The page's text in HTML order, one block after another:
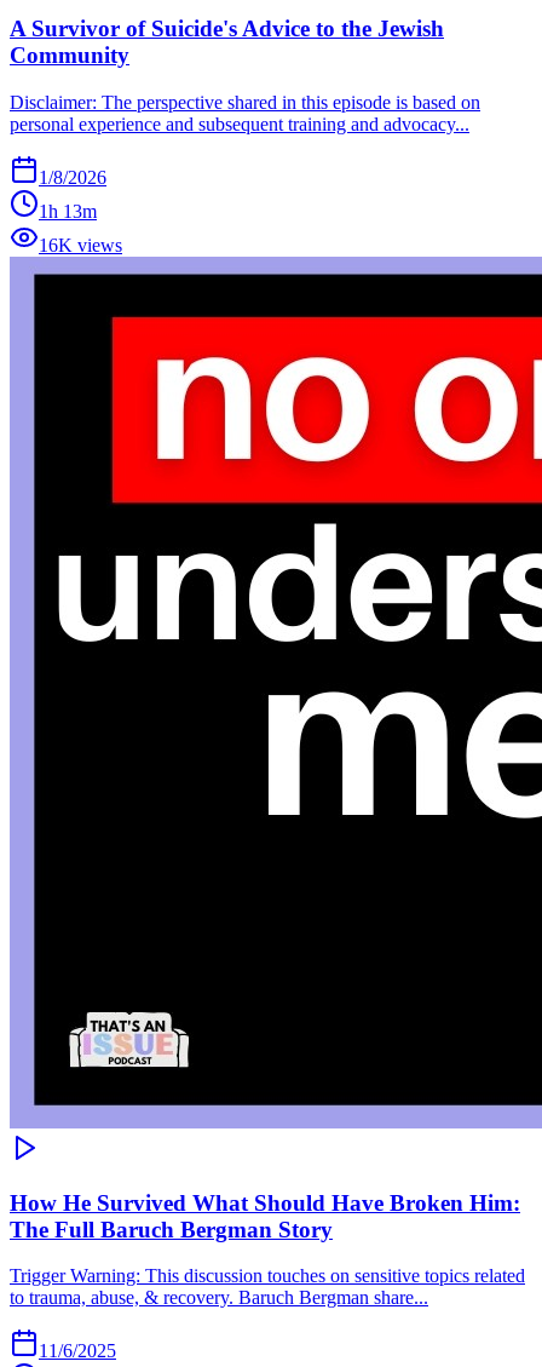
A Survivor of Suicide's Advice to the Jewish
Community
Disclaimer: The perspective shared in this episode is based on
personal experience and subsequent training and advocacy...
1/8/2026
1h 13m
16K views
How He Survived What Should Have Broken Him:
The Full Baruch Bergman Story
Trigger Warning: This discussion touches on sensitive topics related
to trauma, abuse, & recovery. Baruch Bergman share...
11/6/2025